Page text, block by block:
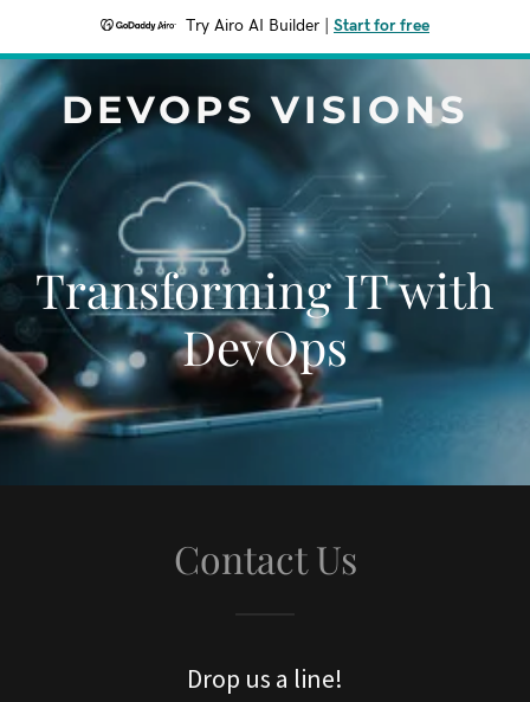
Try Airo AI Builder Start for free
DEVOPS VISIONS
Transforming IT with
DevOps
Contact Us
Drop us a line!